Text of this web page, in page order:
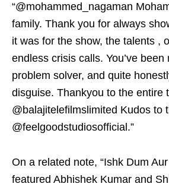
“@mohammed_nagaman
family. Thank you for always
it was for the show, the talents ,
endless crisis calls. You’ve
problem solver, and quite
disguise. Thankyou to the entire
@balajitelefilmslimited Kudos to
@feelgoodstudiosofficial.”
On a related note, “Ishk Dum
featured Abhishek Kumar and